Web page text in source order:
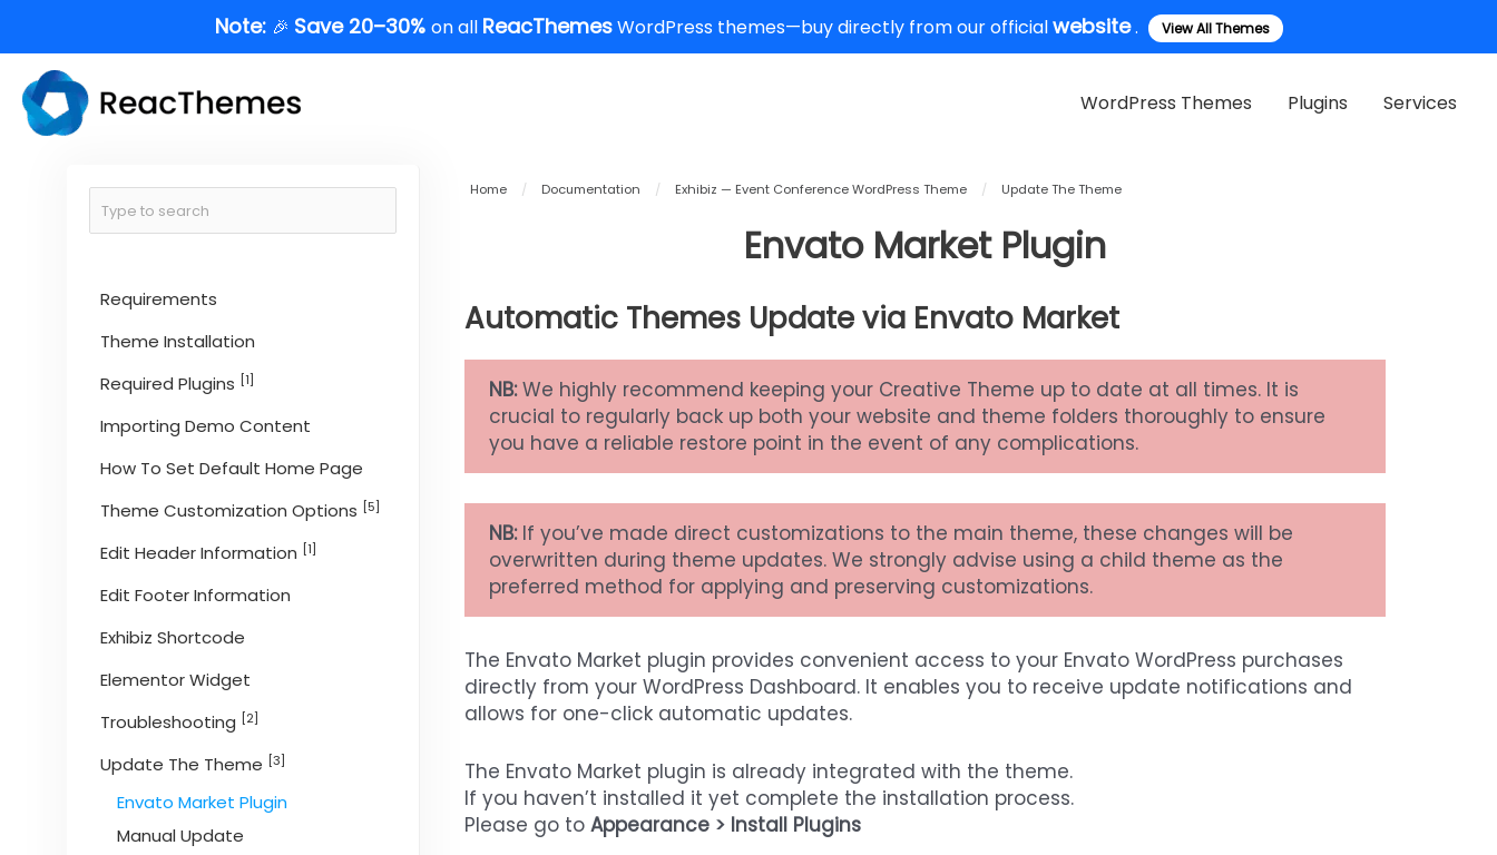
content
Note: 🎉 Save 20–30% on all ReacThemesWordPress themes—buy directly from our officialwebsite. View All Themes
WordPress Themes Plugins Services
Requirements
Theme Installation
Required Plugins [1]
Importing Demo Content
How To Set Default Home Page
Theme Customization Options [5]
Edit Header Information [1]
Edit Footer Information
Exhibiz Shortcode
Elementor Widget
Troubleshooting [2]
Update The Theme [3]
Envato Market Plugin
Manual Update
Home / Documentation / Exhibiz — Event Conference WordPress Theme / Update The Theme
Envato Market Plugin
Automatic Themes Update via Envato Market
NB:We highly recommend keeping your Creative Theme up to date at all times. It is
crucial to regularly back up both your website and theme folders thoroughly to ensure
you have a reliable restore point in the event of any complications.
NB:If you’ve made direct customizations to the main theme, these changes will be
overwritten during theme updates. We strongly advise using a child theme as the
preferred method for applying and preserving customizations.
The Envato Market plugin provides convenient access to your Envato WordPress purchases
directly from your WordPress Dashboard. It enables you to receive update notifications and
allows for one-click automatic updates.
The Envato Market plugin is already integrated with the theme.
If you haven’t installed it yet complete the installation process.
Please go to Appearance > Install Plugins